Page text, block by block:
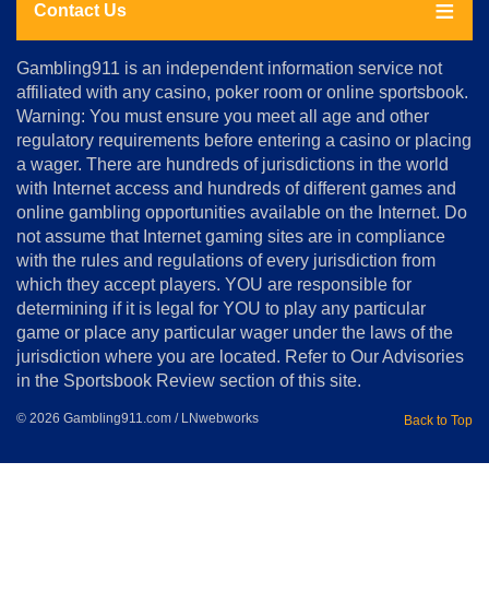
Contact Us
About
Us
Advertise
Terms
&
Conditions
Disclosure
Notice
Copyright
Gambling911 is an independent information service not
affiliated with any casino, poker room or online sportsbook.
Warning: You must ensure you meet all age and other
regulatory requirements before entering a casino or placing
a wager. There are hundreds of jurisdictions in the world
with Internet access and hundreds of different games and
online gambling opportunities available on the Internet. Do
not assume that Internet gaming sites are in compliance
with the rules and regulations of every jurisdiction from
which they accept players. YOU are responsible for
determining if it is legal for YOU to play any particular
game or place any particular wager under the laws of the
jurisdiction where you are located. Refer to Our Advisories
in the Sportsbook Review section of this site.
© 2026 Gambling911.com / LNwebworks Back to Top